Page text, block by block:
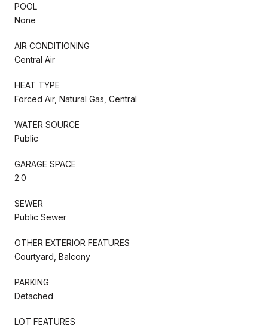
POOL
None
AIR CONDITIONING
Central Air
HEAT TYPE
Forced Air, Natural Gas, Central
WATER SOURCE
Public
GARAGE SPACE
2.0
SEWER
Public Sewer
OTHER EXTERIOR FEATURES
Courtyard, Balcony
PARKING
Detached
LOT FEATURES